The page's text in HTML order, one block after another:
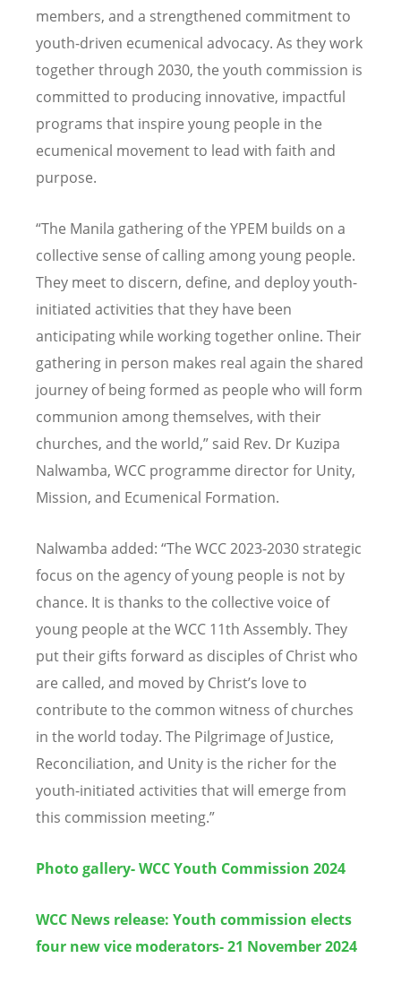
members, and a strengthened commitment to
youth-driven ecumenical advocacy. As they work
together through 2030, the youth commission is
committed to producing innovative, impactful
programs that inspire young people in the
ecumenical movement to lead with faith and
purpose.
“The Manila gathering of the YPEM builds on a
collective sense of calling among young people.
They meet to discern, define, and deploy youth-
initiated activities that they have been
anticipating while working together online. Their
gathering in person makes real again the shared
journey of being formed as people who will form
communion among themselves, with their
churches, and the world,” said Rev. Dr Kuzipa
Nalwamba, WCC programme director for Unity,
Mission, and Ecumenical Formation.
Nalwamba added: “The WCC 2023-2030 strategic
focus on the agency of young people is not by
chance. It is thanks to the collective voice of
young people at the WCC 11th Assembly. They
put their gifts forward as disciples of Christ who
are called, and moved by Christ’s love to
contribute to the common witness of churches
in the world today. The Pilgrimage of Justice,
Reconciliation, and Unity is the richer for the
youth-initiated activities that will emerge from
this commission meeting.”
Photo gallery- WCC Youth Commission 2024
WCC News release: Youth commission elects
four new vice moderators- 21 November 2024